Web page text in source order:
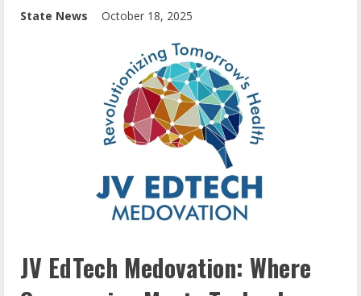
State News October 18, 2025
JV EdTech Medovation: Where